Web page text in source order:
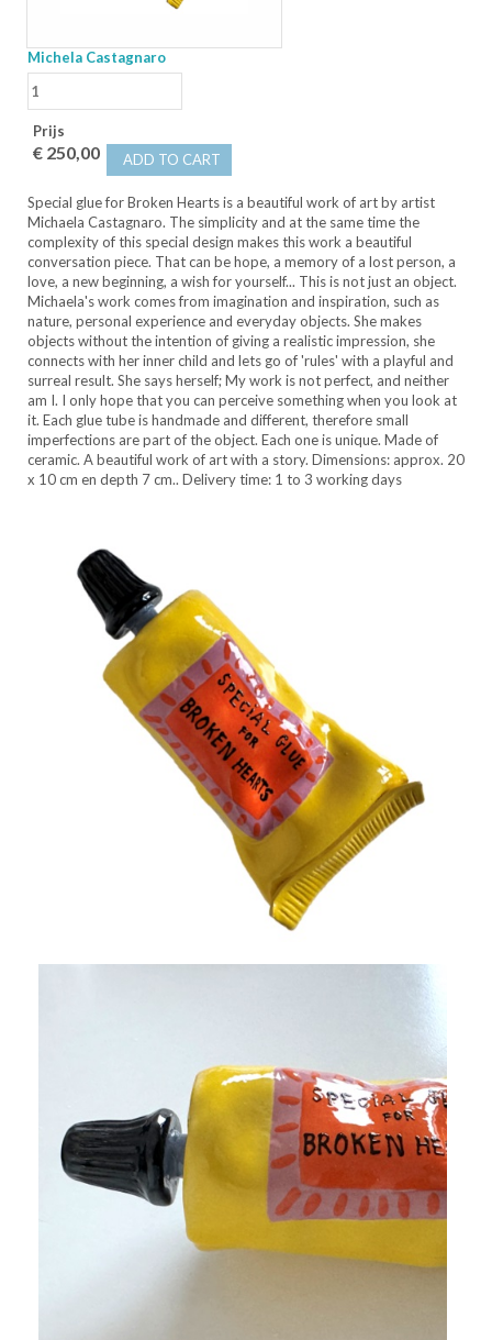
Michela Castagnaro
Prijs
€ 250,00 ADD TO CART
Special glue for Broken Hearts is a beautiful work of art by artist
Michaela Castagnaro. The simplicity and at the same time the
complexity of this special design makes this work a beautiful
conversation piece. That can be hope, a memory of a lost person, a
love, a new beginning, a wish for yourself... This is not just an object.
Michaela's work comes from imagination and inspiration, such as
nature, personal experience and everyday objects. She makes
objects without the intention of giving a realistic impression, she
connects with her inner child and lets go of 'rules' with a playful and
surreal result. She says herself; My work is not perfect, and neither
am I. I only hope that you can perceive something when you look at
it. Each glue tube is handmade and different, therefore small
imperfections are part of the object. Each one is unique. Made of
ceramic. A beautiful work of art with a story. Dimensions: approx. 20
x 10 cm en depth 7 cm.. Delivery time: 1 to 3 working days